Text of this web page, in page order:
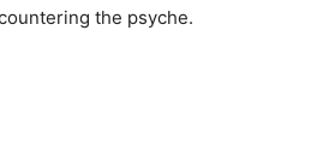
the psyche.